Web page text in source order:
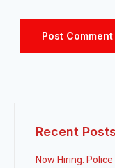
Recent Posts
Now Hiring: